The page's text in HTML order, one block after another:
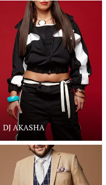
DJ AKASHA